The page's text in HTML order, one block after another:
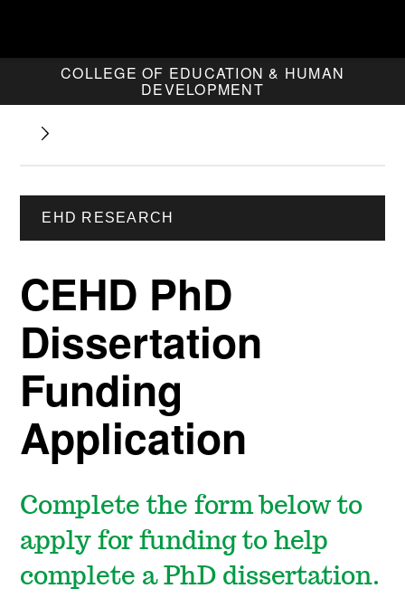
COLLEGE OF EDUCATION & HUMAN
DEVELOPMENT
EHD RESEARCH
CEHD PhD
Dissertation
Funding
Application
Complete the form below to
apply for funding to help
complete a PhD dissertation.